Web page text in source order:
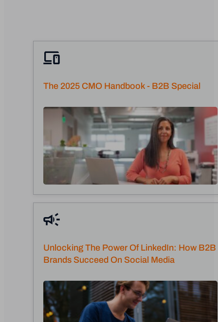
The 2025 CMO Handbook - B2B Special
Unlocking The Power Of LinkedIn: How B2B
Brands Succeed On Social Media